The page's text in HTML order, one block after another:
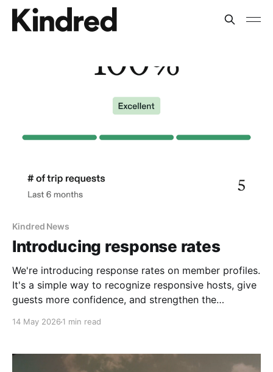
Kindred News
Introducing response rates
We're introducing response rates on member profiles.
It's a simple way to recognize responsive hosts, give
guests more confidence, and strengthen the
14 May 2026 1 min read